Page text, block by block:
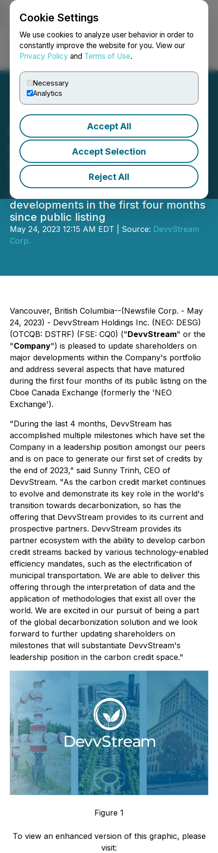
Cookie Settings
We use cookies to analyze user behavior in order to
constantly improve the website for you. View our
Privacy Policy and Terms of Use.
Necessary
Analytics
Accept All
Accept Selection
Reject All
Login Search Français
DevvStream Issues Update
on Current Offset
Programs
DevvStream has made stable
progress on multiple projects and
developments in the first four months
since public listing
May 24, 2023 12:15 AM EDT | Source: DevvStream
Corp.
Vancouver, British Columbia--(Newsfile Corp. - May
24, 2023) - DevvStream Holdings Inc. (NEO: DESG)
(OTCQB: DSTRF) (FSE: CQ0) ("DevvStream" or the
"Company") is pleased to update shareholders on
major developments within the Company's portfolio
and address several aspects that have matured
during the first four months of its public listing on the
Cboe Canada Exchange (formerly the 'NEO
Exchange').
"During the last 4 months, DevvStream has
accomplished multiple milestones which have set the
Company in a leadership position amongst our peers
and is on pace to generate our first set of credits by
the end of 2023," said Sunny Trinh, CEO of
DevvStream. "As the carbon credit market continues
to evolve and demonstrate its key role in the world's
transition towards decarbonization, so has the
offering that DevvStream provides to its current and
prospective partners. DevvStream provides its
partner ecosystem with the ability to develop carbon
credit streams backed by various technology-enabled
efficiency mandates, such as the electrification of
municipal transportation. We are able to deliver this
offering through the interpretation of data and the
application of methodologies that exist all over the
world. We are excited in our pursuit of being a part
of the global decarbonization solution and we look
forward to further updating shareholders on
milestones that will substantiate DevvStream's
leadership position in the carbon credit space."
Figure 1
To view an enhanced version of this graphic, please
visit: